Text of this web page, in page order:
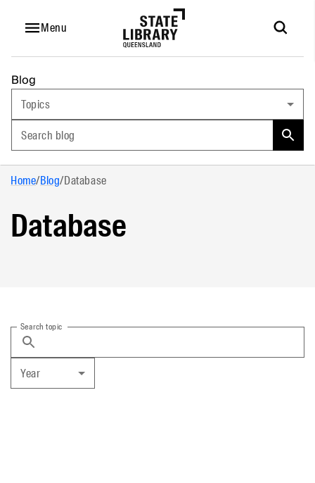
Menu
Blog
Topics
Search blog
Home/Blog/Database
Database
Search topic
Year